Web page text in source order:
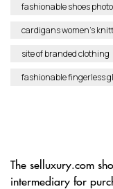
fashionable shoes photo
cardigans women’s
site of branded clothing
fashionable fingerless
The selluxury.com
intermediary for